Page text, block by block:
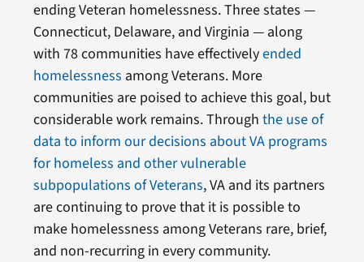
ending Veteran homelessness. Three states —
Connecticut, Delaware, and Virginia — along
with 78 communities have effectivelyended
homelessness among Veterans. More
communities are poised to achieve this goal, but
considerable work remains. Through the use of
data to inform our decisions about VA programs
for homeless and other vulnerable
subpopulations of Veterans, VA and its partners
are continuing to prove that it is possible to
make homelessness among Veterans rare, brief,
and non-recurring in every community.